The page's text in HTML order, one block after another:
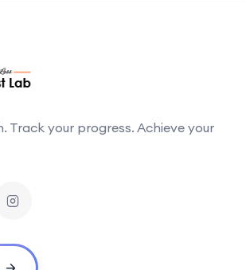
Track your progress. Achieve your